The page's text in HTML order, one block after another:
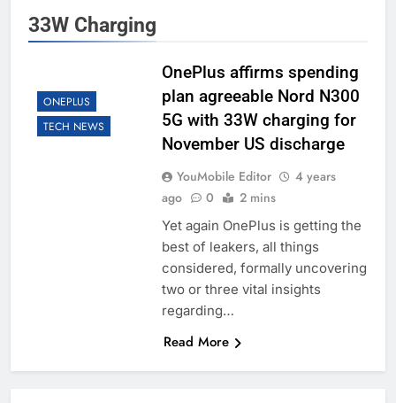
33W Charging
ONEPLUS
TECH NEWS
OnePlus affirms spending
plan agreeable Nord N300
5G with 33W charging for
November US discharge
YouMobile Editor
4 years
ago
0 2 mins
Yet again OnePlus is getting the
best of leakers, all things
considered, formally uncovering
two or three vital insights
regarding…
Read More